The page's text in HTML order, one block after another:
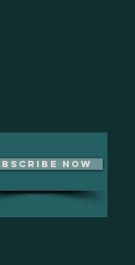
Now